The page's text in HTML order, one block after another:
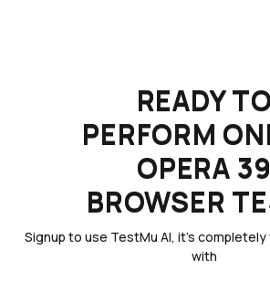
READY TO
PERFORM
OPERA 39
BROWSER
Signup to use TestMu AI, it's
with